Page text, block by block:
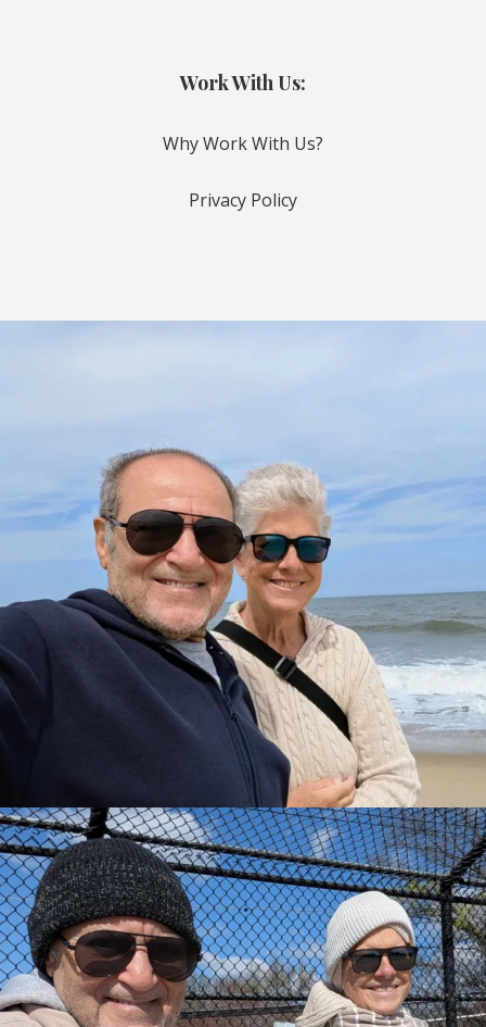
Work With Us:
Why Work With Us?
Privacy Policy